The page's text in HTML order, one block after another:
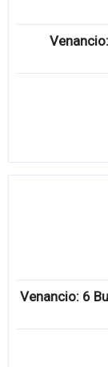
Venancio: 6